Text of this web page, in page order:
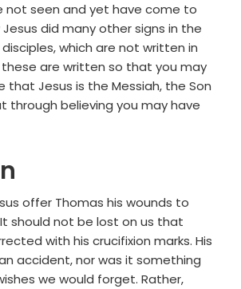
not seen and yet have come to
Jesus did many other signs in the
which are not written in
are written so that you may
that Jesus is the Messiah, the Son
through believing you may have
offer Thomas his wounds to
should not be lost on us that
with his crucifixion marks. His
accident, nor was it something
we would forget. Rather,